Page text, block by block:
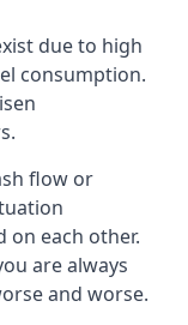
due to high
consumption.
flow or
on each other.
are always
and worse.